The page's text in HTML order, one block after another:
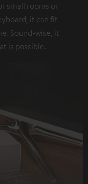
small rooms or
it can fit
Sound-wise, it
is possible.